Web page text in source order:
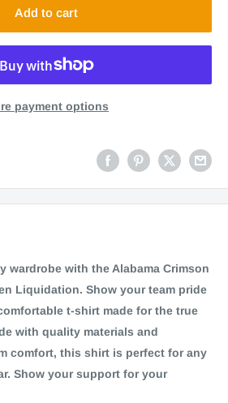
Add to cart
payment options
wardrobe with the Alabama Crimson
Liquidation. Show your team pride
t-shirt made for the true
with quality materials and
comfort, this shirt is perfect for any
Show your support for your